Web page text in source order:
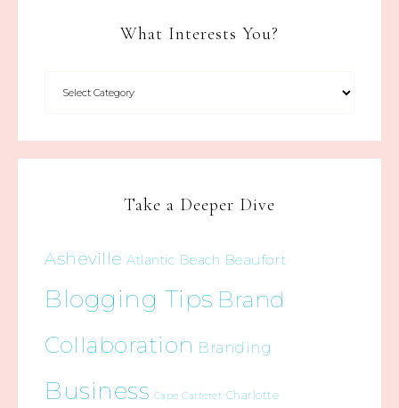
What Interests You?
Take a Deeper Dive
Asheville Atlantic Beach Beaufort
Blogging Tips Brand
Collaboration Branding
Business Cape Carteret Charlotte